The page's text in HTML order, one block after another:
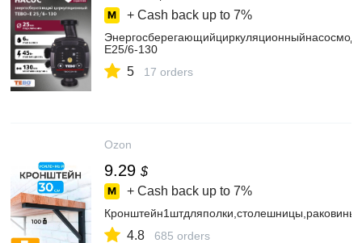
+ Cash back up to 7%
E25/6-130
5 17 orders
Ozon
9.29 $
+ Cash back up to 7%
4.8 685 orders